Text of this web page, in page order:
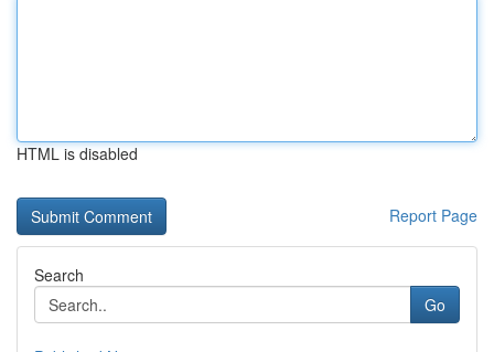
HTML is disabled
Report Page
Search
Go